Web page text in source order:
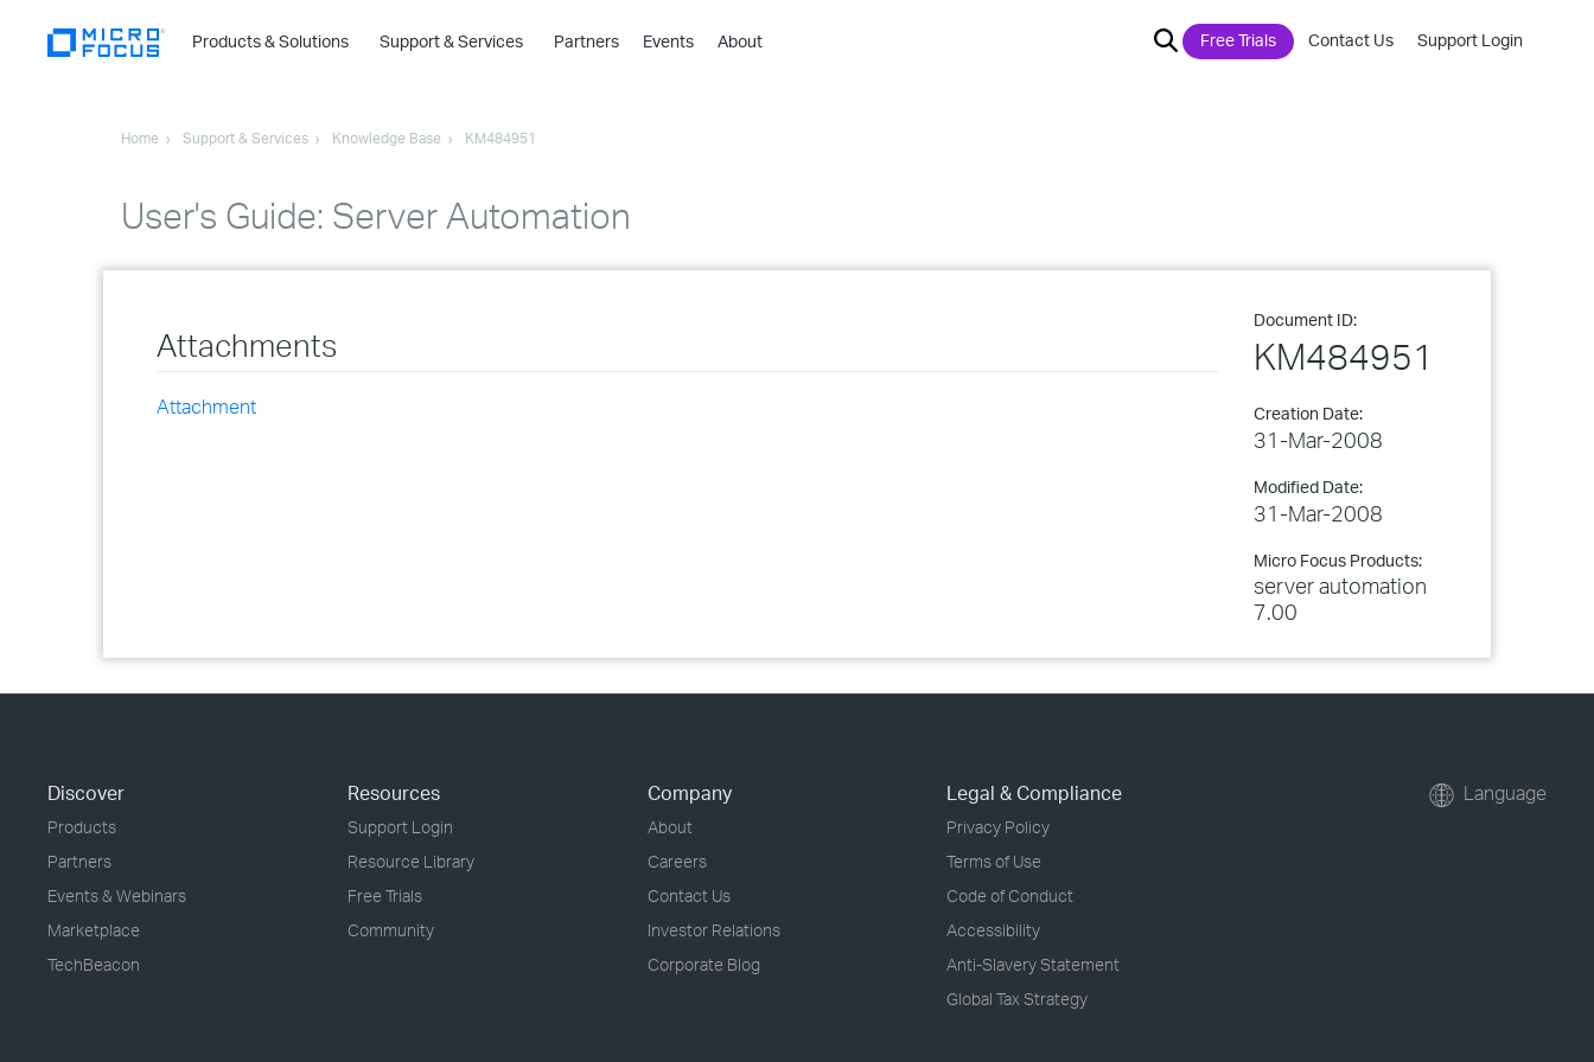
Products & Solutions
›
›
›
Support & Services Partners Events About Free Trials Contact Us Support Login
Home Support & Services Knowledge Base KM484951
User's Guide: Server Automation
Document ID:
KM484951
Creation Date:
31-Mar-2008
Modified Date:
31-Mar-2008
Micro Focus Products:
server automation
7.00
Attachments
Attachment
Discover
Products
Partners
Events & Webinars
Marketplace
TechBeacon
Resources
Support Login
Resource Library
Free Trials
Community
Company
About
Careers
Contact Us
Investor Relations
Corporate Blog
Legal & Compliance
Privacy Policy
Terms of Use
Code of Conduct
Accessibility
Anti-Slavery Statement
Global Tax Strategy
Language